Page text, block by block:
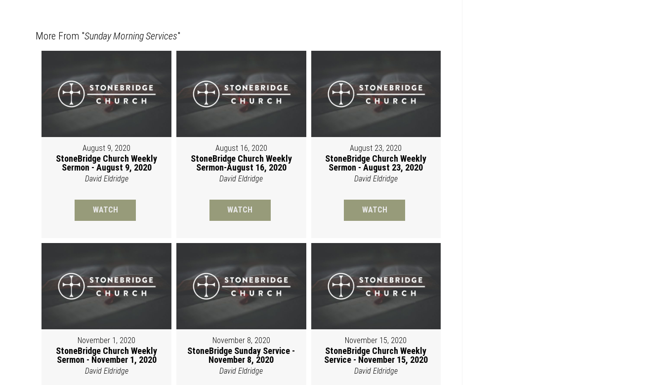
More From "Sunday Morning Services"
August 9, 2020
StoneBridge Church Weekly
Sermon - August 9, 2020
David Eldridge
WATCH
August 16, 2020
StoneBridge Church Weekly
Sermon-August 16, 2020
David Eldridge
WATCH
August 23, 2020
StoneBridge Church Weekly
Sermon - August 23, 2020
David Eldridge
WATCH
November 1, 2020
StoneBridge Church Weekly
Sermon - November 1, 2020
David Eldridge
November 8, 2020
StoneBridge Sunday Service -
November 8, 2020
David Eldridge
November 15, 2020
StoneBridge Church Weekly
Service - November 15, 2020
David Eldridge